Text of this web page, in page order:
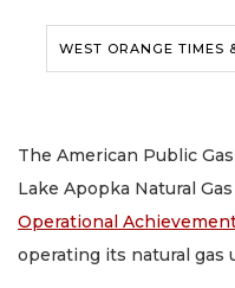
WEST ORANGE TIMES
The American Public
Lake Apopka Natural
Operational
operating its natural gas